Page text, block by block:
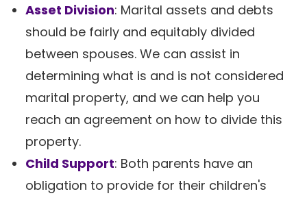
Asset Division: Marital assets and debts
should be fairly and equitably divided
between spouses. We can assist in
determining what is and is not considered
marital property, and we can help you
reach an agreement on how to divide this
property.
Child Support: Both parents have an
obligation to provide for their children's